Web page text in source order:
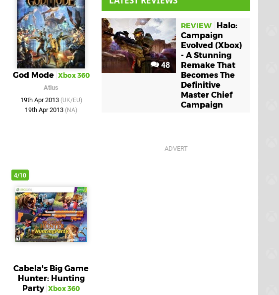
God Mode Xbox 360
Atlus
19th Apr 2013 (UK/EU)
19th Apr 2013 (NA)
4/10
Cabela's Big Game
Hunter: Hunting
Party Xbox 360
48
REVIEW
Halo:
Campaign
Evolved (Xbox)
- A Stunning
Remake That
Becomes The
Definitive
Master Chief
Campaign